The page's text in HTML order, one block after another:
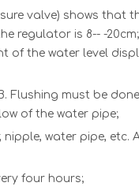
ure valve) shows that
regulator is 8-- -
of the water level
Flushing must be
of the water pipe;
, nipple, water pipe, etc.
four hours;